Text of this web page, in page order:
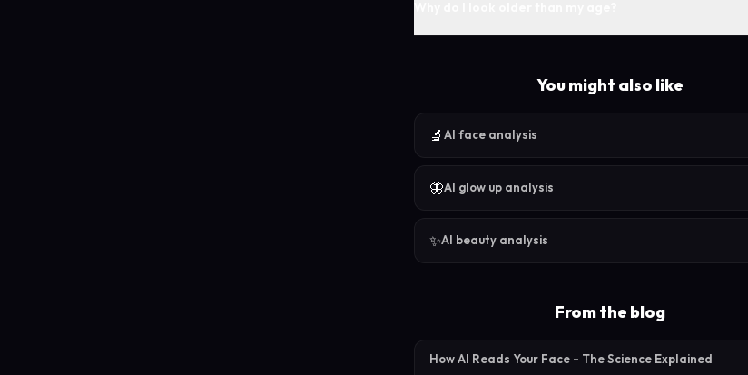
You might also like
🔬 AI face analysis
🦋AI glow up analysis
✨AI beauty analysis
From the blog
How AI Reads Your Face - The Science Explained